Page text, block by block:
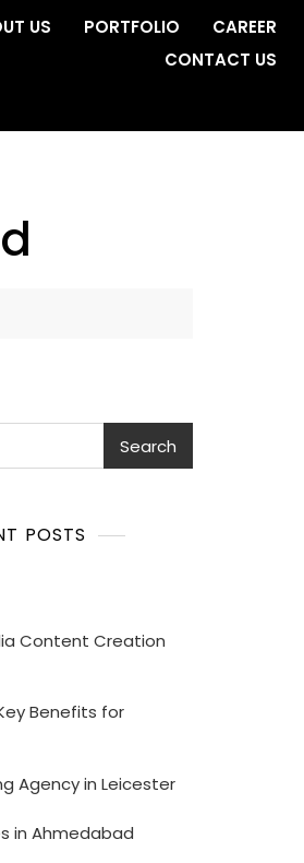
US PORTFOLIO
CAREER
CONTACT US
Search
POSTS
Content Creation
Benefits for
Agency in Leicester
in Ahmedabad